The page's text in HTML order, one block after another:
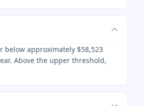
below approximately $58,523
Above the upper threshold,